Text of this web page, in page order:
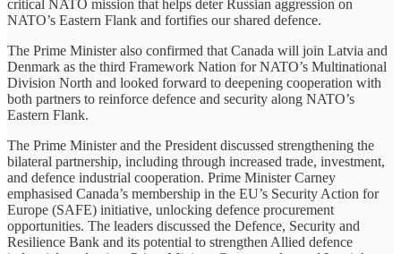
critical NATO mission that helps deter Russian aggression on
NATO’s Eastern Flank and fortifies our shared defence.
The Prime Minister also confirmed that Canada will join Latvia and
Denmark as the third Framework Nation for NATO’s Multinational
Division North and looked forward to deepening cooperation with
both partners to reinforce defence and security along NATO’s
Eastern Flank.
The Prime Minister and the President discussed strengthening the
bilateral partnership, including through increased trade, investment,
and defence industrial cooperation. Prime Minister Carney
emphasised Canada’s membership in the EU’s Security Action for
Europe (SAFE) initiative, unlocking defence procurement
opportunities. The leaders discussed the Defence, Security and
Resilience Bank and its potential to strengthen Allied defence